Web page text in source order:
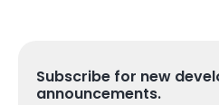
Subscribe for new
announcements.